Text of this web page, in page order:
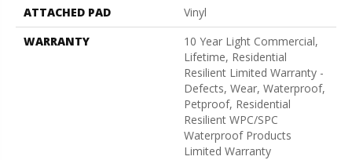
ATTACHED PAD
Vinyl
WARRANTY
10 Year Light Commercial,
Lifetime, Residential
Resilient Limited Warranty -
Defects, Wear, Waterproof,
Petproof, Residential
Resilient WPC/SPC
Waterproof Products
Limited Warranty